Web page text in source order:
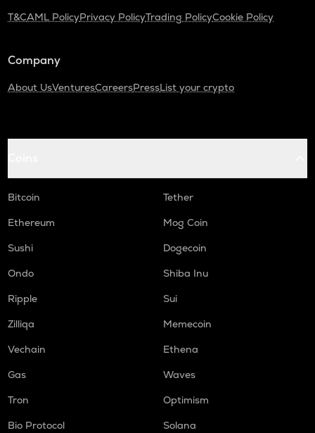
T&CAML PolicyPrivacy PolicyTrading PolicyCookie Policy
Company
About UsVenturesCareersPressList your crypto
Bitcoin
Tether
Ethereum
Mog Coin
Sushi
Dogecoin
Ondo
Shiba Inu
Ripple
Sui
Zilliqa
Memecoin
Vechain
Ethena
Gas
Waves
Tron
Optimism
Bio Protocol
Solana